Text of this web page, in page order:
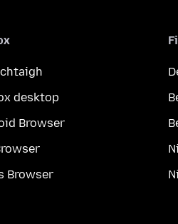
desktop
Browser
Browser